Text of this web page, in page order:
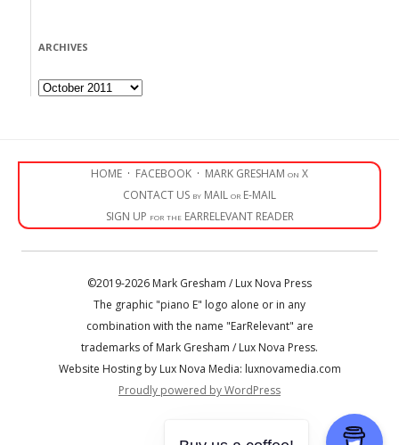
ARCHIVES
Archives
HOME · FACEBOOK · MARK GRESHAM on X
CONTACT US by MAIL or E-MAIL
SIGN UP for the EARRELEVANT READER
©2019-2026 Mark Gresham / Lux Nova Press
The graphic "piano E" logo alone or in any
combination with the name "EarRelevant" are
trademarks of Mark Gresham / Lux Nova Press.
Website Hosting by Lux Nova Media: luxnovamedia.com
Proudly powered by WordPress